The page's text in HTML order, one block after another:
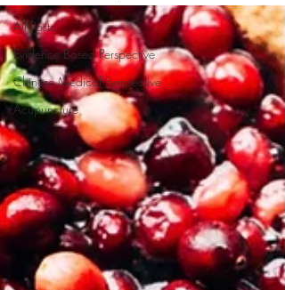
All Posts
Evidence Based Perspective
Chinese Medical Perspective
Acupuncture